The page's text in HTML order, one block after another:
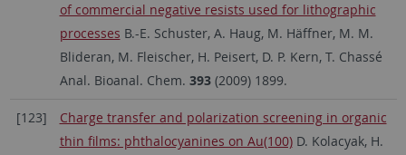
of commercial negative resists used for lithographic
processes B.-E. Schuster, A. Haug, M. Häffner, M. M.
Blideran, M. Fleischer, H. Peisert, D. P. Kern, T. Chassé
Anal. Bioanal. Chem. 393 (2009) 1899.
[123]
Charge transfer and polarization screening in organic
thin films: phthalocyanines on Au(100)D. Kolacyak, H.